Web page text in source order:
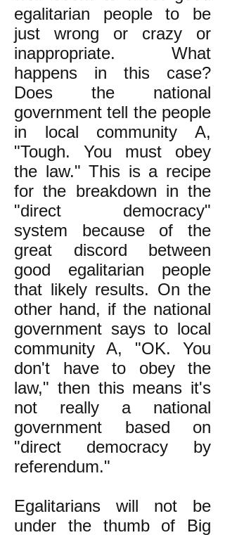
egalitarian people to be
just wrong or crazy or
inappropriate. What
happens in this case?
Does the national
government tell the people
in local community A,
"Tough. You must obey
the law." This is a recipe
for the breakdown in the
"direct democracy"
system because of the
great discord between
good egalitarian people
that likely results. On the
other hand, if the national
government says to local
community A, "OK. You
don't have to obey the
law," then this means it's
not really a national
government based on
"direct democracy by
referendum."
Egalitarians will not be
under the thumb of Big